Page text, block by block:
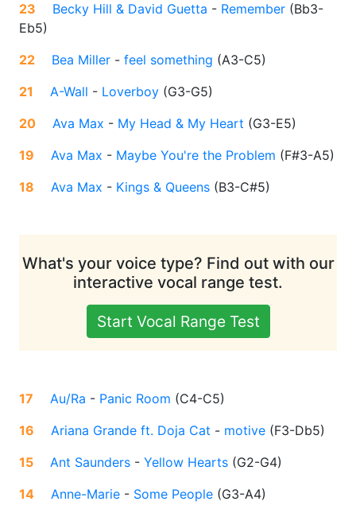
23
Becky Hill & David Guetta - Remember (Bb3-
Eb5)
22
Bea Miller - feel something (A3-C5)
21
A-Wall - Loverboy (G3-G5)
20
Ava Max - My Head & My Heart (G3-E5)
19
Ava Max - Maybe You're the Problem (F#3-A5)
18
Ava Max - Kings & Queens (B3-C#5)
What's your voice type? Find out with our
interactive vocal range test.
Start Vocal Range Test
17 Au/Ra - Panic Room (C4-C5)
16
Ariana Grande ft. Doja Cat - motive (F3-Db5)
15
Ant Saunders - Yellow Hearts (G2-G4)
14
Anne-Marie - Some People (G3-A4)